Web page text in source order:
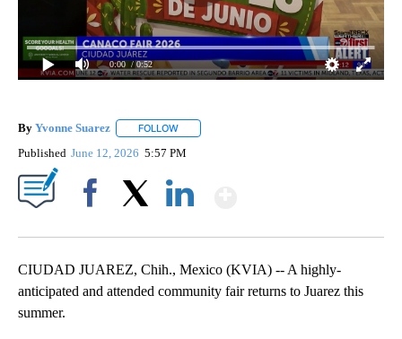
0:00 / 0:52
By Yvonne Suarez FOLLOW
Published June 12, 2026 5:57 PM
CIUDAD JUAREZ, Chih., Mexico (KVIA) -- A highly-
anticipated and attended community fair returns to Juarez this
summer.